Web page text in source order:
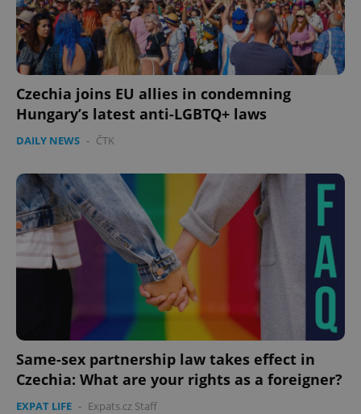
Czechia joins EU allies in condemning
Hungary’s latest anti-LGBTQ+ laws
DAILY NEWS - ČTK
Same-sex partnership law takes effect in
Czechia: What are your rights as a foreigner?
EXPAT LIFE - Expats.cz Staff